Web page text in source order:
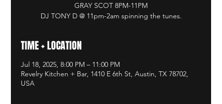
GRAY SCOT 8PM-11PM
DJ TONY D @ 11pm-2am spinning the tunes.
TIME + LOCATION
Jul 18, 2025, 8:00 PM – 11:00 PM
Revelry Kitchen + Bar, 1410 E 6th St, Austin, TX 78702,
USA